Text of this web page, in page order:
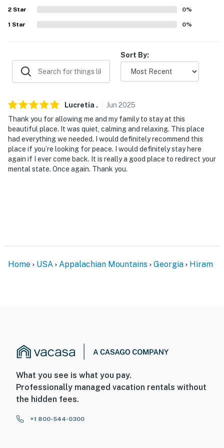
ADDT’L ACCOMMODATIONS
- An additional property is available on-site with a
rentals, please inquire for more information prior to
booking
-- THE LOCATION --
- 7 miles to White Oak Park
- 11 miles to Pickett’s Mill Battlefield State Historic Site
& Tiny Wings Bee Farm
- 15 miles to High Shoals Falls & Sweetwater Creek
State Park
because we know what vacation means to you.
- No smoking
- No pets allowed
- No events, parties, or large gatherings
2 Star 0%
1 Star 0%
Sort By:
Lucretia . Jun 2025
Thank you for allowing me and my family to stay at this
beautiful place. It was quiet, calming and relaxing. This place
had everything we needed. I would definitely recommend this
place if you’re looking for peace. I would definitely stay here
again if I ever come back. It is really a good place to redirect your
mental state. Once again. Thank you.
Home USA Appalachian Mountains Georgia Hiram
What you see is what you pay.
Professionally managed vacation rentals without
the hidden fees.
+1 800-544-0300